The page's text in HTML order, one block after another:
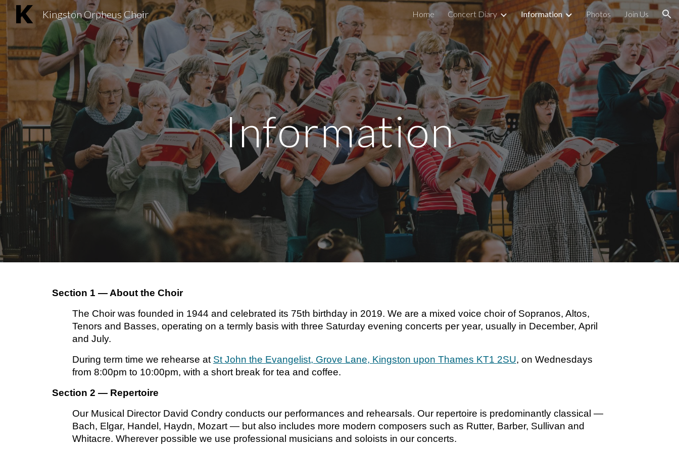
Skip to main content Skip to navigation
Kingston Orpheus Choir Home Concert Diary Information Photos Join Us
Information
Section 1 — About the Choir
The Choir was founded in 1944 and celebrated its 75th birthday in 2019. We are a mixed voice choir of Sopranos, Altos,
Tenors and Basses, operating on a termly basis with three Saturday evening concerts per year, usually in December, April
and July.
During term time we rehearse at St John the Evangelist, Grove Lane, Kingston upon Thames KT1 2SU, on Wednesdays
from 8:00pm to 10:00pm, with a short break for tea and coffee.
Section 2 — Repertoire
Our Musical Director David Condry conducts our performances and rehearsals. Our repertoire is predominantly classical —
Bach, Elgar, Handel, Haydn, Mozart — but also includes more modern composers such as Rutter, Barber, Sullivan and
Whitacre. Wherever possible we use professional musicians and soloists in our concerts.